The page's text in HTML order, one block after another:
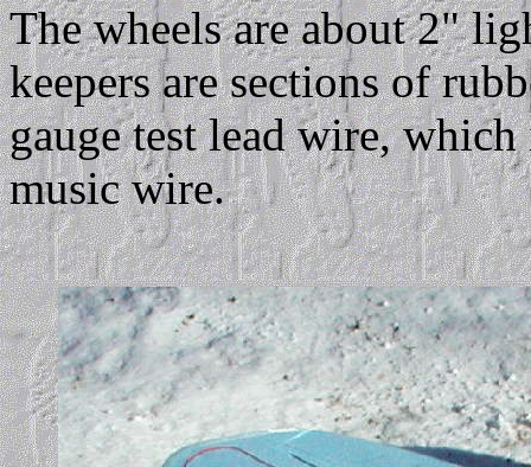
The wheels are about 2"
keepers are sections of
gauge test lead wire,
music wire.